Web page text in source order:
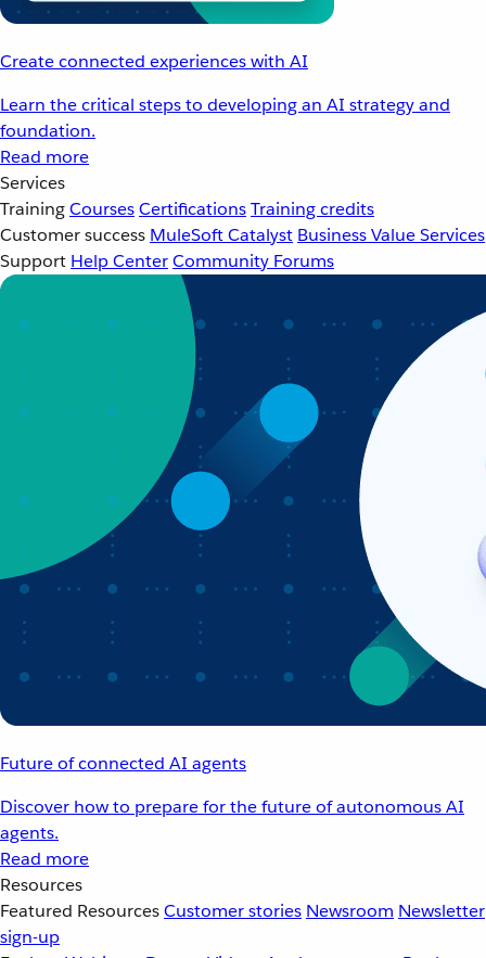
Create connected experiences with AI
Learn the critical steps to developing an AI strategy and
foundation.
Read more
Services
TrainingCoursesCertificationsTraining credits
Customer success MuleSoft Catalyst Business Value Services
Support Help CenterCommunity Forums
Future of connected AI agents
Discover how to prepare for the future of autonomous AI
agents.
Read more
Resources
Featured ResourcesCustomer stories Newsroom Newsletter
sign-up